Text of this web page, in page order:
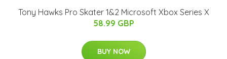
Tony Hawks Pro Skater 1&2 Microsoft Xbox Series X
58.99 GBP
BUY NOW